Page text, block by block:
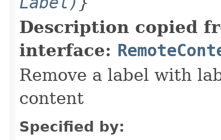
Description copied
interface:
Remove a label with
content
Specified by: